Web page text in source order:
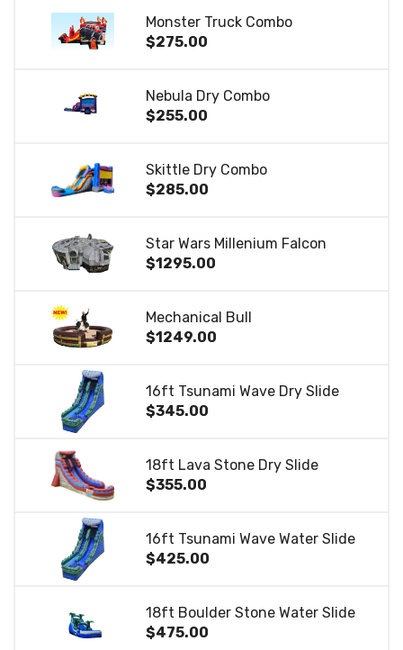
Monster Truck Combo
$275.00
Nebula Dry Combo
$255.00
Skittle Dry Combo
$285.00
Star Wars Millenium Falcon
$1295.00
Mechanical Bull
$1249.00
16ft Tsunami Wave Dry Slide
$345.00
18ft Lava Stone Dry Slide
$355.00
16ft Tsunami Wave Water Slide
$425.00
18ft Boulder Stone Water Slide
$475.00